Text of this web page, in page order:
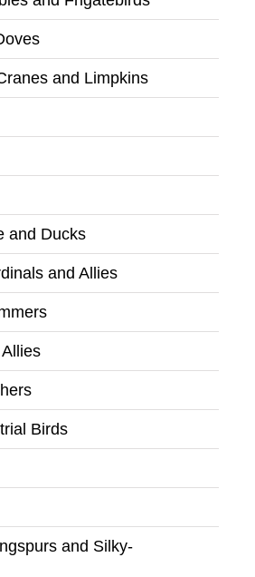
and Limpkins
and Ducks
and Allies
Birds
and Silky-